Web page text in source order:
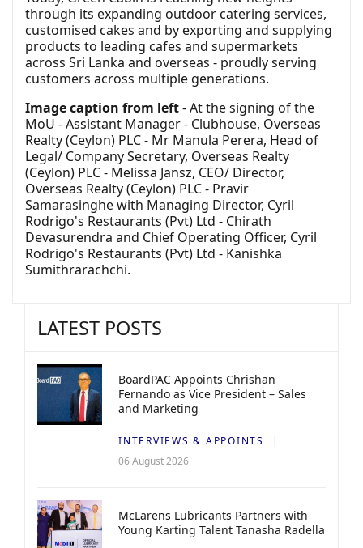
through its expanding outdoor catering services,
customised cakes and by exporting and supplying
products to leading cafes and supermarkets
across Sri Lanka and overseas - proudly serving
customers across multiple generations.
Image caption from left- At the signing of the
MoU - Assistant Manager - Clubhouse, Overseas
Realty (Ceylon) PLC - Mr Manula Perera, Head of
Legal/ Company Secretary, Overseas Realty
(Ceylon) PLC - Melissa Jansz, CEO/ Director,
Overseas Realty (Ceylon) PLC - Pravir
Samarasinghe with Managing Director, Cyril
Rodrigo's Restaurants (Pvt) Ltd - Chirath
Devasurendra and Chief Operating Officer, Cyril
Rodrigo's Restaurants (Pvt) Ltd - Kanishka
Sumithrarachchi.
LATEST POSTS
BoardPAC Appoints Chrishan
Fernando as Vice President – Sales
and Marketing
INTERVIEWS & APPOINTS
06 August 2026
McLarens Lubricants Partners with
Young Karting Talent Tanasha Radella